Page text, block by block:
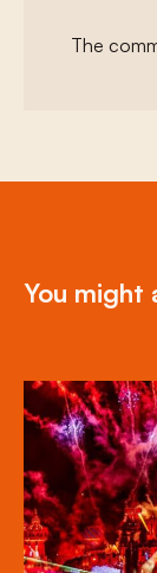
The
You might